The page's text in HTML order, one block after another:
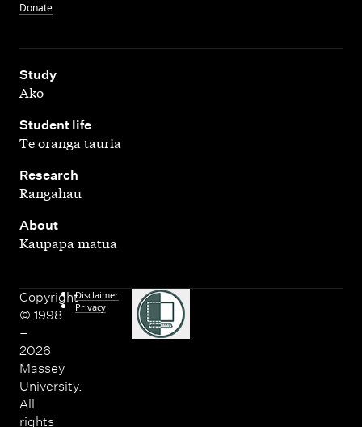
Donate
Study
,
Ako
Student life
,
Te oranga tauria
Research
,
Rangahau
About
Kaupapa matua
Copyright
© 1998
–
2026
Massey
University.
All
rights
Disclaimer
Privacy